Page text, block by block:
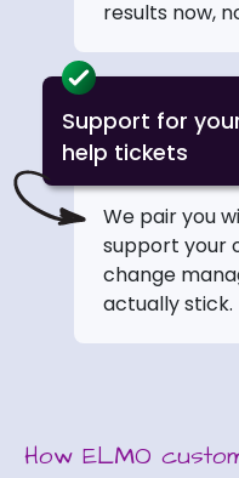
results now,
Support for
help tickets
We pair you
support your
change
actually stick.
How ELMO